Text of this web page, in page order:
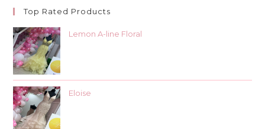
Top Rated Products
Lemon A-line Floral
Eloise